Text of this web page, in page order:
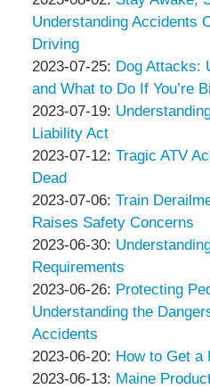
&
Associates
09
Peter
Thompson
&
Associates
2023-
02
11:13:12
Understanding Accidents
Driving
by
Peter
Thompson
&
Associates
2023-07-25: Updated:
2023-
07-
09:16:02
Dog Attacks:
and What to Do If You’re
by
Peter
Thompson
&
Associates
2023-07-19: Updated:
07-
09:48:39
Liability Act
by
Peter
Thompson
&
Associates
2023-07-12: Updated:
07-
12
09:27:36
Tragic ATV
Dead
by
Peter
Thompson
&
Associates
2023-07-06: Updated:
2023-
07-
12
09:28:00
Train
Raises Safety Concerns
by
Peter
Thompson
&
Associates
2023-06-30: Updated:
2023-
06-
30
Requirements
by
Peter
Thompson
&
Associates
2023-06-26: Updated:
2023-
12
09:28:22
Protecting
Understanding the
Accidents
by
Peter
2023-06-20: Updated:
2023-
How to Get a
by
2023-06-13: Updated:
Maine